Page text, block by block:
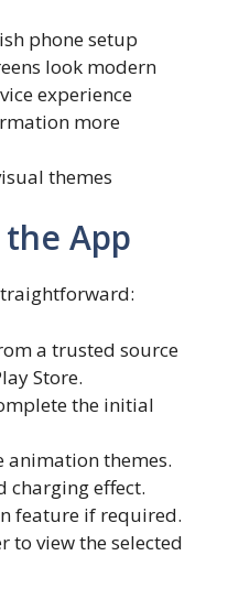
phone setup
look modern
experience
more
themes
App
a trusted source
Store.
the initial
animation themes.
charging effect.
feature if required.
to view the selected